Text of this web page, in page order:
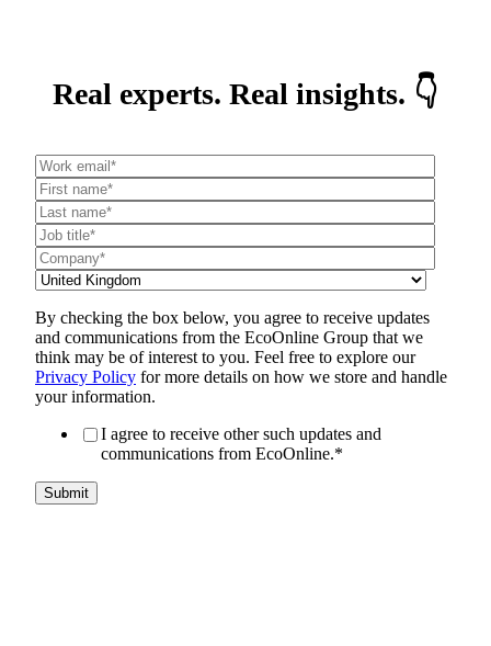
Real experts. Real insights. 👇
By checking the box below, you agree to receive updates
and communications from the EcoOnline Group that we
think may be of interest to you. Feel free to explore our
Privacy Policy for more details on how we store and handle
your information.
I agree to receive other such updates and
communications from EcoOnline.*